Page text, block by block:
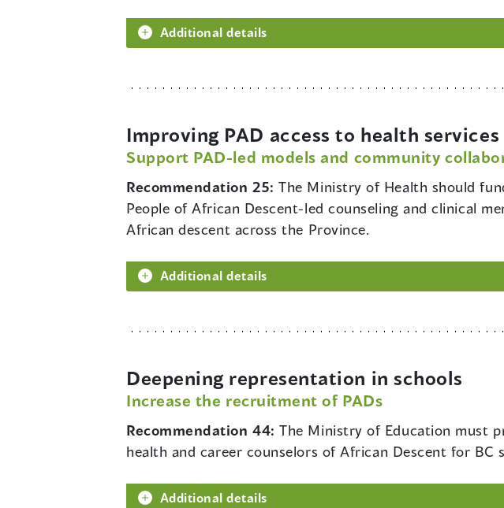
Additional details
Improving PAD access to health services
Support PAD-led models and community
Recommendation 25:The Ministry of Health should
People of African Descent-led counseling and clinical
African descent across the Province.
Additional details
Deepening representation in schools
Increase the recruitment of PADs
Recommendation 44:The Ministry of Education must
health and career counselors of African Descent for BC
Additional details